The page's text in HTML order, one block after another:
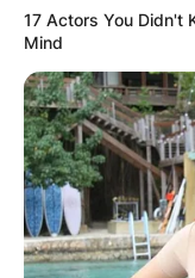
17 Actors You Didn't
Mind